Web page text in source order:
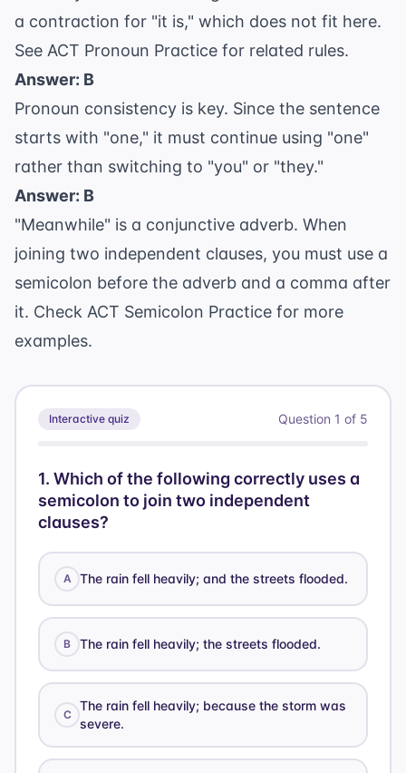
a contraction for "it is," which does not fit here.
See ACT Pronoun Practice for related rules.
Answer: B
Pronoun consistency is key. Since the sentence
starts with "one," it must continue using "one"
rather than switching to "you" or "they."
Answer: B
"Meanwhile" is a conjunctive adverb. When
joining two independent clauses, you must use a
semicolon before the adverb and a comma after
it. Check ACT Semicolon Practice for more
examples.
Interactive quiz Question 1 of 5
1. Which of the following correctly uses a
semicolon to join two independent
clauses?
A The rain fell heavily; and the streets flooded.
B The rain fell heavily; the streets flooded.
C
The rain fell heavily; because the storm was
severe.